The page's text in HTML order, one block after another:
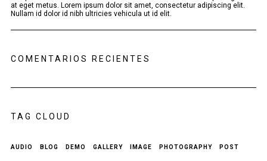
at eget metus. Lorem ipsum dolor sit amet, consectetur adipiscing elit.
Nullam id dolor id nibh ultricies vehicula ut id elit.
COMENTARIOS RECIENTES
TAG CLOUD
AUDIO BLOG DEMO GALLERY IMAGE PHOTOGRAPHY POST